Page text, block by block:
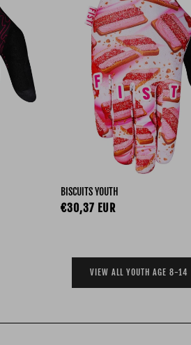
BISCUITS YOUTH
Regular price
€30,37 EUR
VIEW ALL YOUTH AGE 8-14